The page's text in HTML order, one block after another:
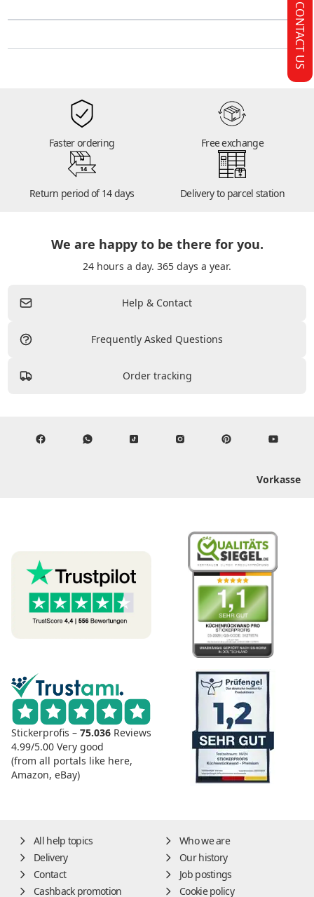
Faster ordering Free exchange
14
Return period of 14 days Delivery to parcel station
We are happy to be there for you.
24 hours a day. 365 days a year.
Help & Contact
Frequently Asked Questions
Order tracking
Vorkasse
Stickerprofis – 75.036 Reviews
4.99/5.00 Very good
(from all portals like here,
Amazon, eBay)
All help topics
Who we are
Delivery
Our history
Contact
Job postings
Cashback promotion
Cookie policy
CONTACT US